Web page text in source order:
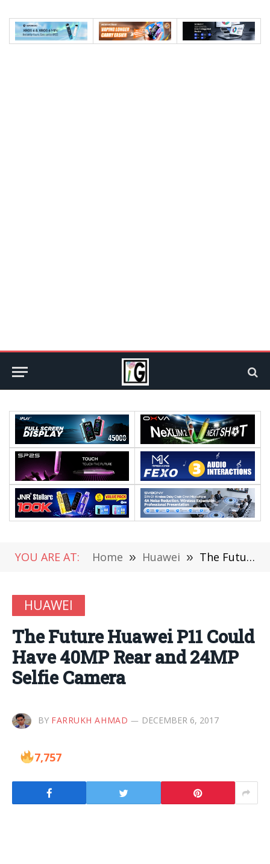
YOU ARE AT: Home » Huawei » The Future Huawei P11 Could Have 40MP Rear and 24MP Selfie Camera
HUAWEI
The Future Huawei P11 Could
Have 40MP Rear and 24MP
Selfie Camera
BY FARRUKH AHMAD DECEMBER 6, 2017
7,757